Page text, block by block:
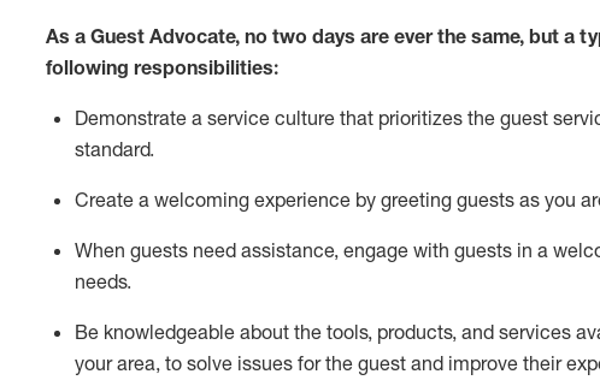
As a Guest Advocate, no two days are ever the same, but a
following responsibilities:
Demonstrate a service culture that prioritizes the guest
standard.
Create a welcoming experience by greeting guests as you
When guests need assistance, engage with guests in a
needs.
Be knowledgeable about the tools, products, and services
your area, to solve issues for the guest and improve their